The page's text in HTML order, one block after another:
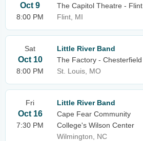
Oct 9
8:00 PM
The Capitol Theatre - Flint
Flint, MI
Sat
Oct 10
8:00 PM
Little River Band
The Factory - Chesterfield
St. Louis, MO
Fri
Oct 16
7:30 PM
Little River Band
Cape Fear Community
College's Wilson Center
Wilmington, NC